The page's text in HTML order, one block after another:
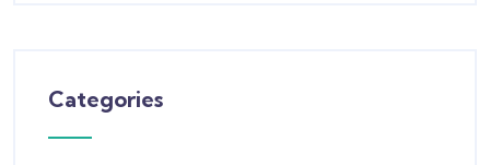
Categories